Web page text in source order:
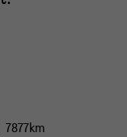
7877km